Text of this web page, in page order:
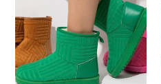
cotton
shoes
(HPSD248)